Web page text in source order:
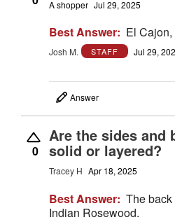
A shopper Jul 29, 2025
Best Answer: El
Josh M. STAFF Jul 29,
Answer
0
Are the sides and
solid or layered?
Tracey H Apr 18, 2025
Best Answer: The
Indian Rosewood.